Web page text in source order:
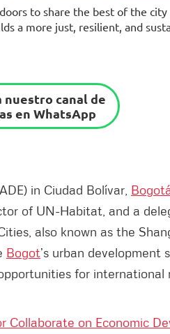
to share the best of the
a more just, resilient, and
nuestro canal de
en WhatsApp
in Ciudad Bolívar,
of UN-Habitat, and a
also known as the
Bogot’s urban development
for
Collaborate on Economic